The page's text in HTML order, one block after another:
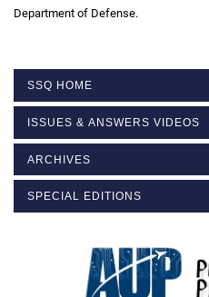
Department of Defense.
SSQ HOME
ISSUES & ANSWERS VIDEOS
ARCHIVES
SPECIAL EDITIONS